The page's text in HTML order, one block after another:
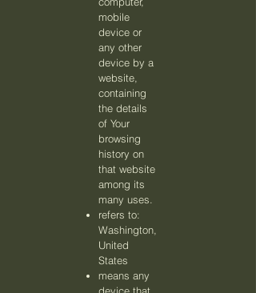
mobile
device or
any other
device by a
website,
containing
the details
of Your
browsing
history on
that website
among its
many uses.
refers to:
Washington,
United
States
means any